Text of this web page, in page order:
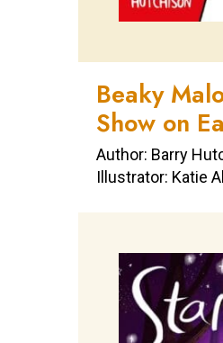
Beaky
Show on
Author: Barry
Illustrator: Katie